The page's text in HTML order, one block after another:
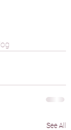
See All